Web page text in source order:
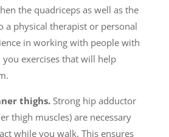
the quadriceps as well as the
a physical therapist or personal
in working with people with
exercises that will help
thighs. Strong hip adductor
thigh muscles) are necessary
while you walk. This ensures